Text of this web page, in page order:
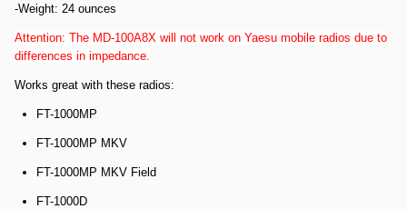
-Weight: 24 ounces
Attention: The MD-100A8X will not work on Yaesu mobile radios due to
differences in impedance.
Works great with these radios:
FT-1000MP
FT-1000MP MKV
FT-1000MP MKV Field
FT-1000D